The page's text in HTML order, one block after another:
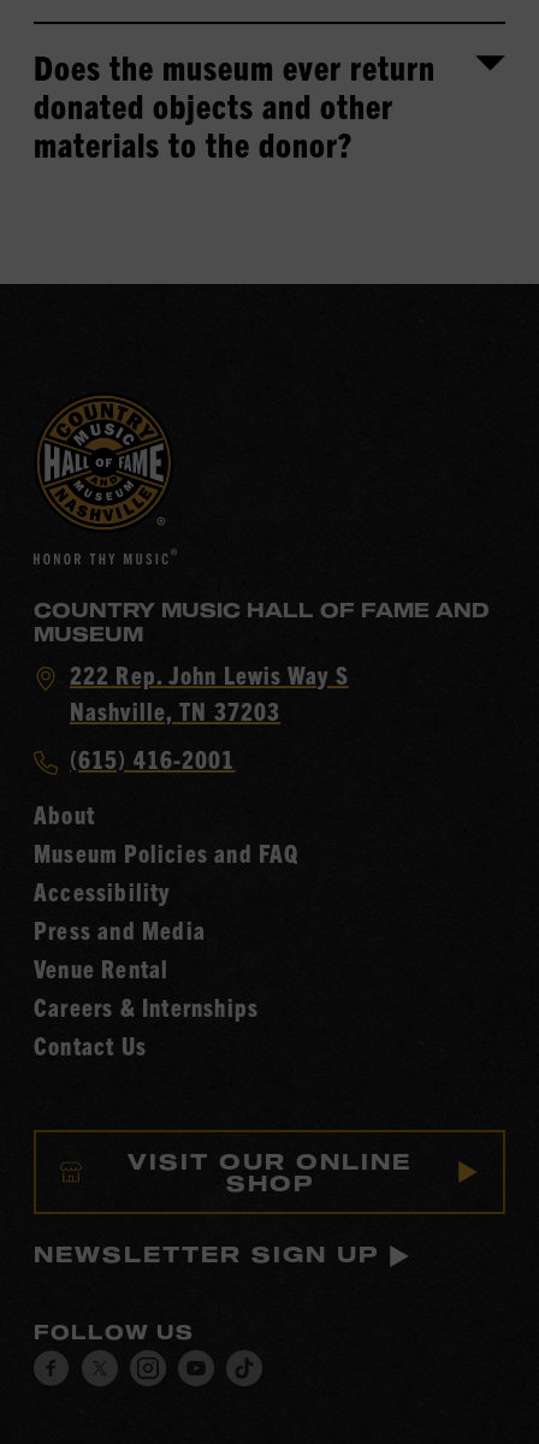
Does the museum ever return
donated objects and other
materials to the donor?
COUNTRY MUSIC HALL OF FAME AND
MUSEUM
Visit
Country
Hall
of
Fame
222 Rep. John Lewis Way S
Nashville, TN 37203
Call
Music
Hall
of
Fame
(615) 416-2001
About
Museum Policies and FAQ
Accessibility
Press and Media
Venue Rental
Careers & Internships
Contact Us
VISIT OUR ONLINE
SHOP
NEWSLETTER SIGN UP
FOLLOW US
Visit Visit Visit Visit